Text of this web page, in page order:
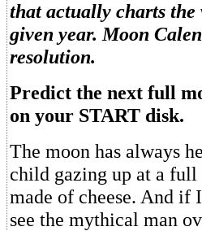
that actually charts the
given year. Moon
resolution.
Predict the next full
on your START disk.
The moon has always
child gazing up at a
made of cheese. And if
see the mythical man